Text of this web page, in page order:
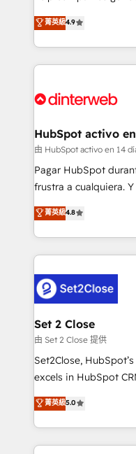
business, processes and systems
working with mid-
organisations, global
complex use cases 🏆 CRM Implementation,
Onboarding Accredited 🔐 ISO27001 &
process-oriented
Marketing, Sales,
so selling and
feels easy and pain-free. We are a top
and Customer First
helps the following
improvement &
commercialization,
SaaS, Software Dev
the United States,
America. From casual user to super fan: make
菁英級4.9
HubSpot activo
由 HubSpot activo en 14
Pagar HubSpot
frustra a cualquiera.
herramienta: es del
implementó. Trabajamos con un catálogo de +80
casos de uso: cada
concreto de tu
en paralelo cuando
confirmamos
Empiezas a ver
mes. 🏆 HubSpot Partner of the Year 2022, máximo
reconocimiento del
Partner, el nivel más alto. +700
Hospital ABC,
MacStore, Café Britt,
菁英級4.8
Set 2 Close
由 Set 2 Close 提供
Set2Close,
excels in HubSpot
(RevOps) services to
As a top HubSpot
custom HubSpot
implement, and
菁英級5.0